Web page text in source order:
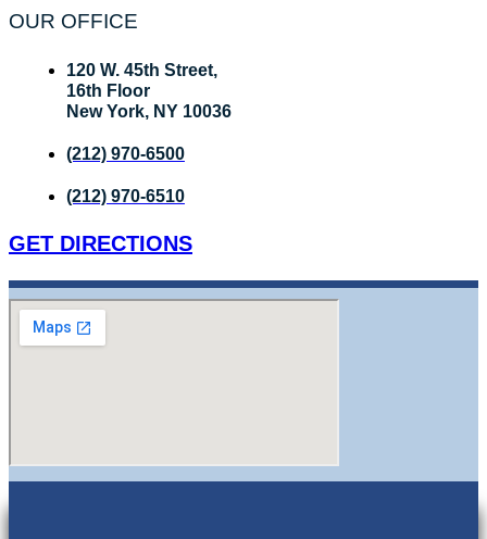
OUR OFFICE
120 W. 45th Street,
16th Floor
New York, NY 10036
(212) 970-6500
(212) 970-6510
GET DIRECTIONS